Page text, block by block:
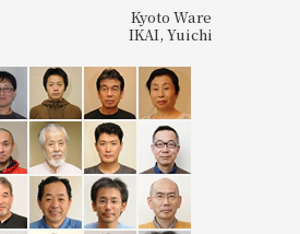
Kyoto Ware
IKAI, Yuichi